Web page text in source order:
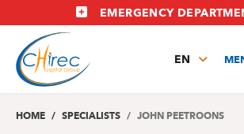
to
main
content
EMERGENCY
EN
NL
HOME SPECIALISTS JOHN PEETROONS